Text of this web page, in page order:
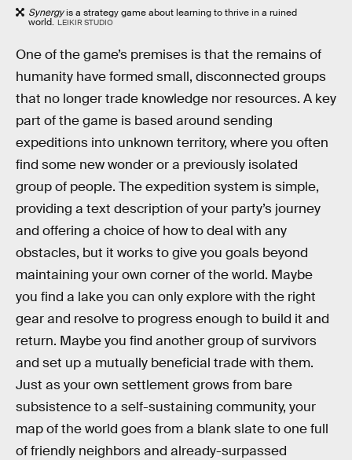
Synergyis a strategy game about learning to thrive in a ruined
world. LEIKIR STUDIO
One of the game’s premises is that the remains of
humanity have formed small, disconnected groups
that no longer trade knowledge nor resources. A key
part of the game is based around sending
expeditions into unknown territory, where you often
find some new wonder or a previously isolated
group of people. The expedition system is simple,
providing a text description of your party’s journey
and offering a choice of how to deal with any
obstacles, but it works to give you goals beyond
maintaining your own corner of the world. Maybe
you find a lake you can only explore with the right
gear and resolve to progress enough to build it and
return. Maybe you find another group of survivors
and set up a mutually beneficial trade with them.
Just as your own settlement grows from bare
subsistence to a self-sustaining community, your
map of the world goes from a blank slate to one full
of friendly neighbors and already-surpassed